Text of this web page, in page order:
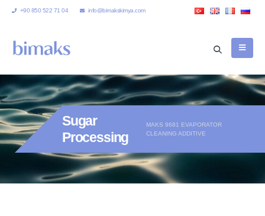
+90 850 522 71 04 info@bimakskimya.com
Sugar
Processing
MAKS 9681 EVAPORATOR
CLEANING ADDITIVE